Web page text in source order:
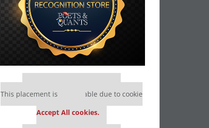
Our partners keep P&Q free
This placement is unavailable due to cookie
Accept All cookies.